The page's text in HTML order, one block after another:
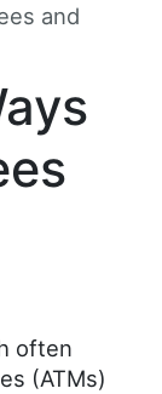
and
often
(ATMs)